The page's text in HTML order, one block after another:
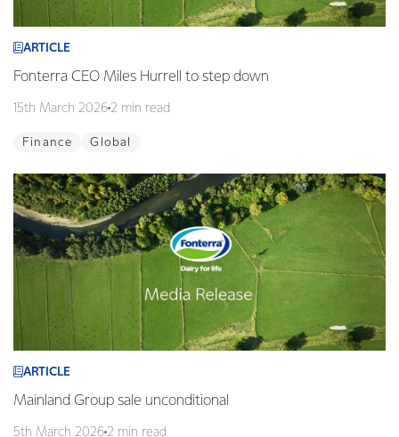
ARTICLE
Fonterra CEO Miles Hurrell to step down
15th March 2026 2 min read
Finance Global
ARTICLE
Mainland Group sale unconditional
5th March 2026 2 min read